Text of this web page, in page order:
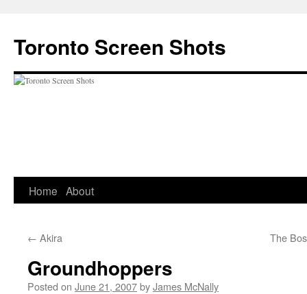
content
Toronto Screen Shots
Home About
← Akira The
Groundhoppers
Posted on June 21, 2007byJames McNally